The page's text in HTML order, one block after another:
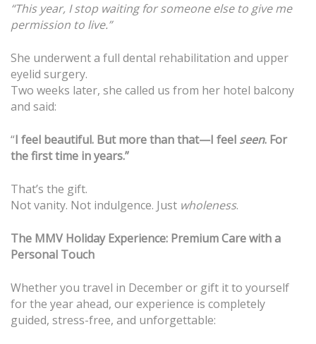
“This year, I stop waiting for someone else to give me
permission to live.”
She underwent a full dental rehabilitation and upper
eyelid surgery.
Two weeks later, she called us from her hotel balcony
and said:
“I feel beautiful. But more than that—I feel seen. For
the first time in years.”
That’s the gift.
Not vanity. Not indulgence. Just wholeness.
The MMV Holiday Experience: Premium Care with a
Personal Touch
Whether you travel in December or gift it to yourself
for the year ahead, our experience is completely
guided, stress-free, and unforgettable: